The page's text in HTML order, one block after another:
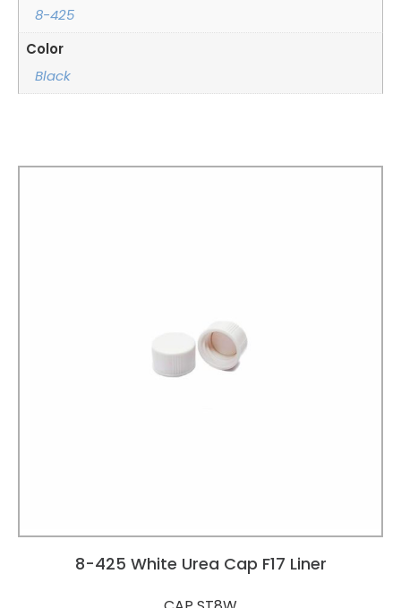
8-425
Color
Black
8-425 White Urea Cap F17 Liner